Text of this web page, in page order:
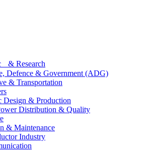
& Research
Defence & Government (ADG)
& Transportation
Design & Production
Distribution & Quality
& Maintenance
Industry